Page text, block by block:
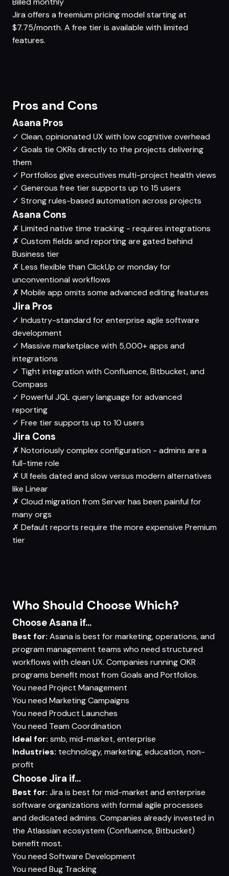
Jira offers a freemium pricing model starting at
$7.75/month. A free tier is available with limited
features.
Pros and Cons
Asana Pros
✓ Clean, opinionated UX with low cognitive overhead
✓ Goals tie OKRs directly to the projects delivering
them
✓ Portfolios give executives multi-project health views
✓ Generous free tier supports up to 15 users
✓ Strong rules-based automation across projects
Asana Cons
✗ Limited native time tracking - requires integrations
✗ Custom fields and reporting are gated behind
Business tier
✗ Less flexible than ClickUp or monday for
unconventional workflows
✗ Mobile app omits some advanced editing features
Jira Pros
✓ Industry-standard for enterprise agile software
development
✓ Massive marketplace with 5,000+ apps and
integrations
✓ Tight integration with Confluence, Bitbucket, and
Compass
✓ Powerful JQL query language for advanced
reporting
✓ Free tier supports up to 10 users
Jira Cons
✗ Notoriously complex configuration - admins are a
full-time role
✗ UI feels dated and slow versus modern alternatives
like Linear
✗ Cloud migration from Server has been painful for
many orgs
✗ Default reports require the more expensive Premium
tier
Who Should Choose Which?
Choose Asana if...
Best for: Asana is best for marketing, operations, and
program management teams who need structured
workflows with clean UX. Companies running OKR
programs benefit most from Goals and Portfolios.
You need Project Management
You need Marketing Campaigns
You need Product Launches
You need Team Coordination
Ideal for: smb, mid-market, enterprise
Industries: technology, marketing, education, non-
profit
Choose Jira if...
Best for: Jira is best for mid-market and enterprise
software organizations with formal agile processes
and dedicated admins. Companies already invested in
the Atlassian ecosystem (Confluence, Bitbucket)
benefit most.
You need Software Development
You need Bug Tracking